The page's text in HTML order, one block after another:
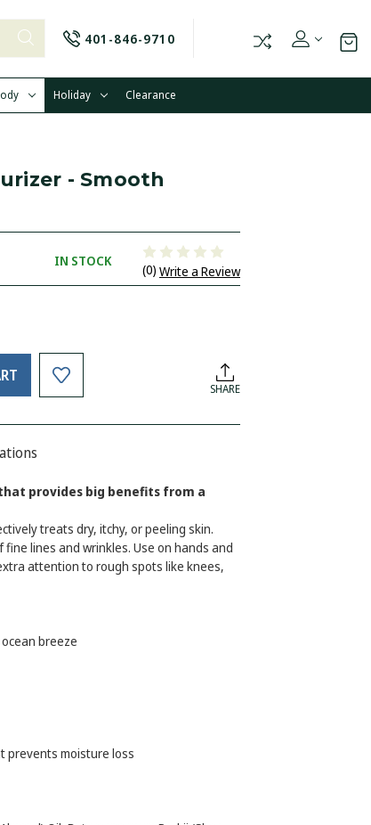
401-846-9710
Holiday Clearance
- Smooth
IN STOCK
(0) Write a Review
SHARE
provides big benefits from a
treats dry, itchy, or peeling skin.
lines and wrinkles. Use on hands and
attention to rough spots like knees,
breeze
prevents moisture loss